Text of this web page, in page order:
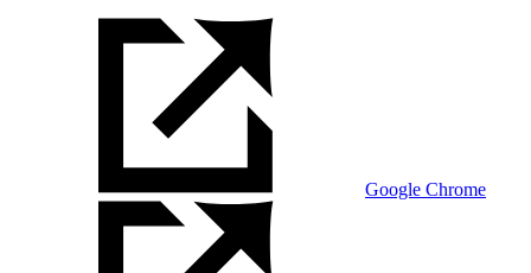
Google Chrome